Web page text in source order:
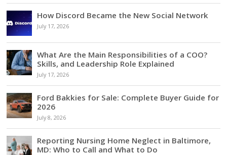
How Discord Became the New Social Network
July 17, 2026
What Are the Main Responsibilities of a COO?
Skills, and Leadership Role Explained
July 17, 2026
Ford Bakkies for Sale: Complete Buyer Guide for
2026
July 8, 2026
Reporting Nursing Home Neglect in Baltimore,
MD: Who to Call and What to Do